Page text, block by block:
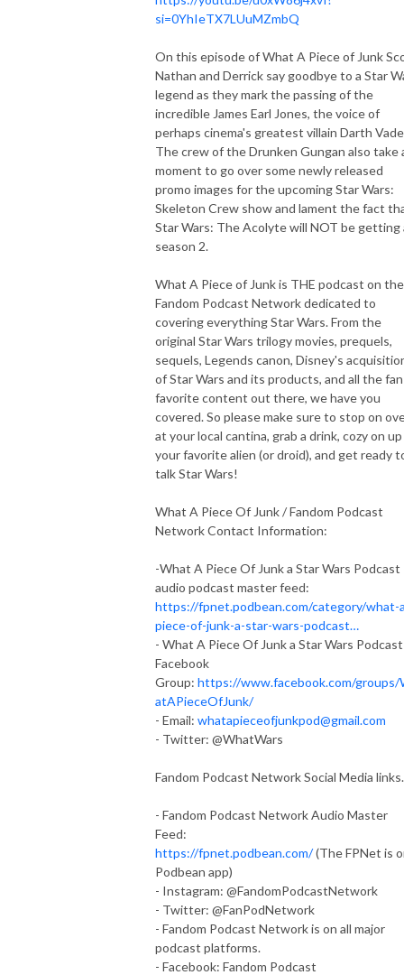
si=0YhIeTX7LUuMZmbQ
On this episode of What A Piece of Junk
Nathan and Derrick say goodbye to a Star
legend as they mark the passing of the
incredible James Earl Jones, the voice of
perhaps cinema's greatest villain Darth
The crew of the Drunken Gungan also take
moment to go over some newly released
promo images for the upcoming Star Wars:
Skeleton Crew show and lament the fact
Star Wars: The Acolyte will NOT be getting
season 2.
What A Piece of Junk is THE podcast on the
Fandom Podcast Network dedicated to
covering everything Star Wars. From the
original Star Wars trilogy movies, prequels,
sequels, Legends canon, Disney's
of Star Wars and its products, and all the fan
favorite content out there, we have you
covered. So please make sure to stop on
at your local cantina, grab a drink, cozy on
your favorite alien (or droid), and get ready
talk Star Wars!
What A Piece Of Junk / Fandom Podcast
Network Contact Information:
-What A Piece Of Junk a Star Wars Podcast
audio podcast master feed:
https://fpnet.podbean.com/category/what-
piece-of-junk-a-star-wars-podcast…
- What A Piece Of Junk a Star Wars Podcast
Facebook
Group: https://www.facebook.com/groups/
atAPieceOfJunk/
- Email: whatapieceofjunkpod@gmail.com
- Twitter: @WhatWars
Fandom Podcast Network Social Media links.
- Fandom Podcast Network Audio Master
Feed:
https://fpnet.podbean.com/(The FPNet is
Podbean app)
- Instagram: @FandomPodcastNetwork
- Twitter: @FanPodNetwork
- Fandom Podcast Network is on all major
podcast platforms.
- Facebook: Fandom Podcast